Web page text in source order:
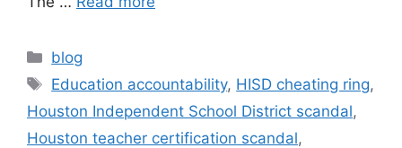
blog
Education accountability, HISD cheating ring,
Houston Independent School District scandal,
Houston teacher certification scandal,